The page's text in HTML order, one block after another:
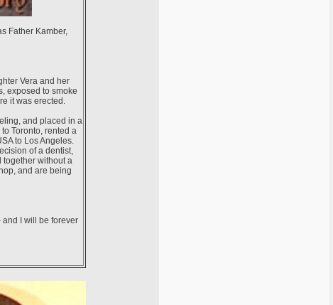
Father Kamber,
Vera and her
exposed to smoke
it was erected.
and placed in a
Toronto, rented a
to Los Angeles.
of a dentist,
together without a
and are being
and I will be forever